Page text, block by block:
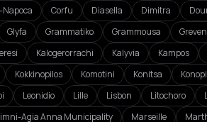
Corfu Diasella Dimitra
Glyfa Grammatiko Grammousa
Kalogerorrachi Kalyvia Kampos
Kokkinopilos Komotini Konitsa
Leonidio Lille Lisbon Litochoro
Agia Anna Municipality Marseille